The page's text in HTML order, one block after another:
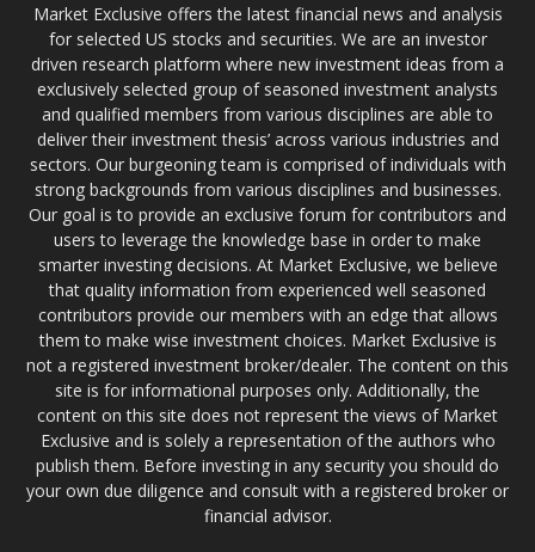
Market Exclusive offers the latest financial news and analysis
for selected US stocks and securities. We are an investor
driven research platform where new investment ideas from a
exclusively selected group of seasoned investment analysts
and qualified members from various disciplines are able to
deliver their investment thesis’ across various industries and
sectors. Our burgeoning team is comprised of individuals with
strong backgrounds from various disciplines and businesses.
Our goal is to provide an exclusive forum for contributors and
users to leverage the knowledge base in order to make
smarter investing decisions. At Market Exclusive, we believe
that quality information from experienced well seasoned
contributors provide our members with an edge that allows
them to make wise investment choices. Market Exclusive is
not a registered investment broker/dealer. The content on this
site is for informational purposes only. Additionally, the
content on this site does not represent the views of Market
Exclusive and is solely a representation of the authors who
publish them. Before investing in any security you should do
your own due diligence and consult with a registered broker or
financial advisor.